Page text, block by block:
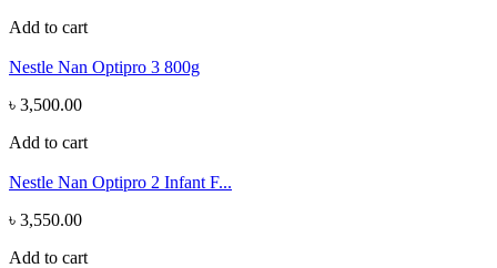
Add to cart
Nestle Nan Optipro 3 800g
৳ 3,500.00
Add to cart
Nestle Nan Optipro 2 Infant F...
৳ 3,550.00
Add to cart